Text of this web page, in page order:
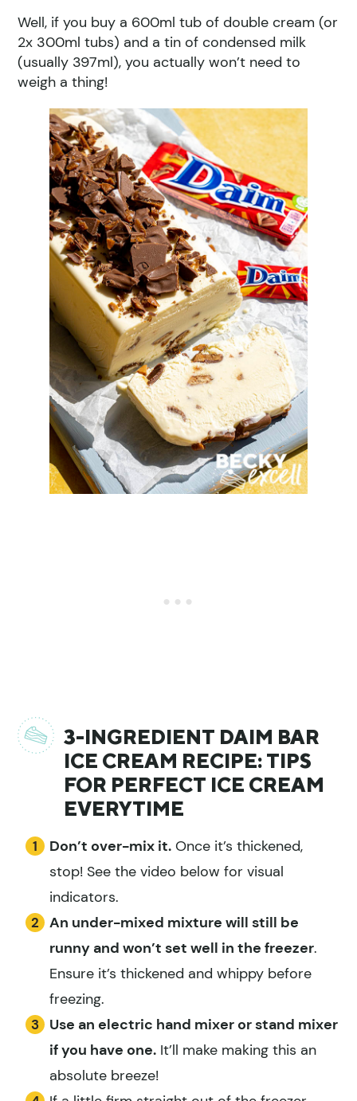
Well, if you buy a 600ml tub of double cream (or
2x 300ml tubs) and a tin of condensed milk
(usually 397ml), you actually won’t need to
weigh a thing!
3-INGREDIENT DAIM BAR
ICE CREAM RECIPE: TIPS
FOR PERFECT ICE CREAM
EVERYTIME
Don’t over-mix it. Once it’s thickened,
stop! See the video below for visual
indicators.
An under-mixed mixture will still be
runny and won’t set well in the freezer.
Ensure it’s thickened and whippy before
freezing.
Use an electric hand mixer or stand mixer
if you have one. It’ll make making this an
absolute breeze!